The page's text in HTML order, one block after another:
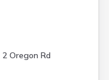
2 Oregon Rd